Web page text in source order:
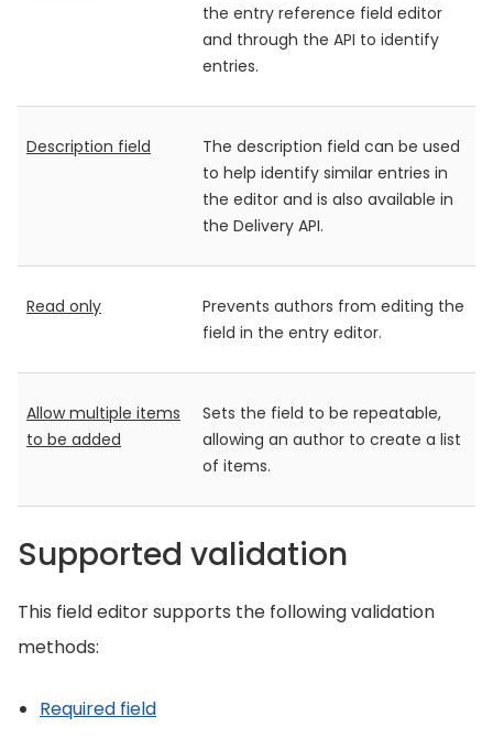
the entry reference field editor
and through the API to identify
entries.
Description field
The description field can be used
to help identify similar entries in
the editor and is also available in
the Delivery API.
Read only
Prevents authors from editing the
field in the entry editor.
Allow multiple items
to be added
Sets the field to be repeatable,
allowing an author to create a list
of items.
Supported validation
This field editor supports the following validation
methods:
Required field